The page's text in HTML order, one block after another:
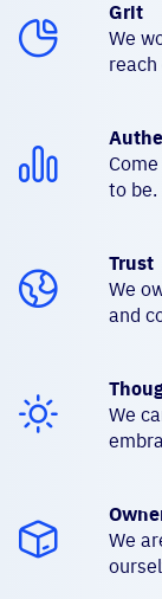
Grit
We
reach
to be.
Trust
We
and
We
We